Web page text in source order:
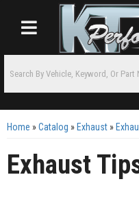
Toggle navigation
Home »Catalog » Exhaust »
Exhaust